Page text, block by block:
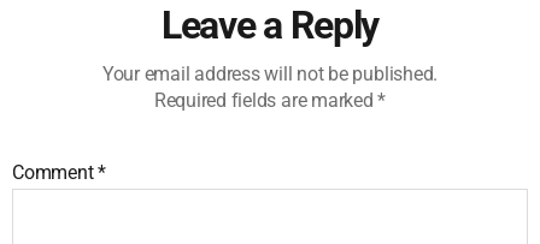
Leave a Reply
Your email address will not be published.
Required fields are marked*
Comment*